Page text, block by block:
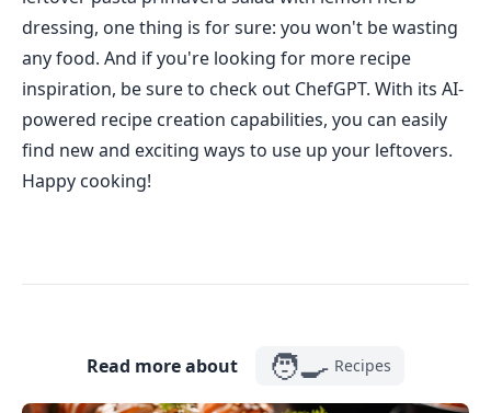
dressing, one thing is for sure: you won't be wasting
any food. And if you're looking for more recipe
inspiration, be sure to check out ChefGPT. With its AI-
powered recipe creation capabilities, you can easily
find new and exciting ways to use up your leftovers.
Happy cooking!
Read more about 🧑‍🍳 Recipes